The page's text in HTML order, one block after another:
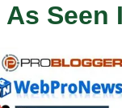
As Seen